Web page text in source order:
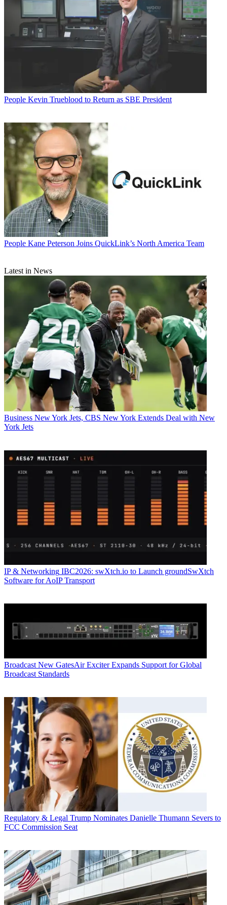
People Kevin Trueblood to Return as SBE President
People Kane Peterson Joins QuickLink’s North America Team
Latest in News
Business New York Jets, CBS New York Extends Deal with New
York Jets
IP & Networking IBC2026: swXtch.io to Launch groundSwXtch
Software for AoIP Transport
Broadcast New GatesAir Exciter Expands Support for Global
Broadcast Standards
Regulatory & Legal Trump Nominates Danielle Thumann Severs to
FCC Commission Seat